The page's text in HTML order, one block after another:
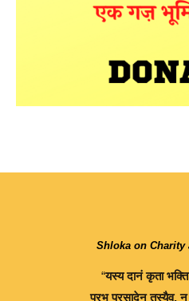
Shloka on Charity
“यस्य दानं कृता
प्रभु प्रसादेन तस्यैव,न